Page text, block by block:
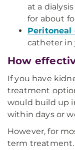
at a
for about
Peritoneal
catheter in
How
If you have
treatment
would build up
within days or
However, for
term treatment.